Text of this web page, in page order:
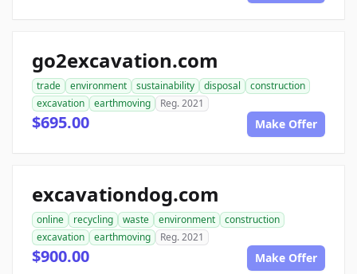
go2excavation.com
trade environment sustainability disposal
construction
excavation
earthmoving Reg. 2021
$695.00 Make Offer
excavationdog.com
online recycling waste environment
construction
excavation
earthmoving Reg. 2021
$900.00 Make Offer